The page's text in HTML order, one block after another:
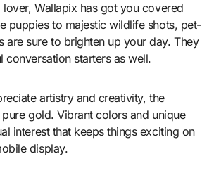
lover, Wallapix has got you covered
puppies to majestic wildlife shots, pet-
are sure to brighten up your day. They
conversation starters as well.
artistry and creativity, the
gold. Vibrant colors and unique
interest that keeps things exciting on
display.